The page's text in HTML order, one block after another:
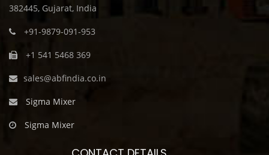
382445, Gujarat, India
+91-9879-091-953
+1 541 5468 369
sales@abfindia.co.in
Sigma Mixer
Sigma Mixer